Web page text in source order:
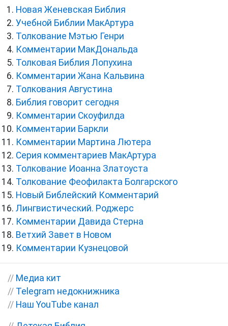
Новая Женевская Библия
Учебной Библии МакАртура
Толкование Мэтью Генри
Комментарии МакДональда
Толковая Библия Лопухина
Комментарии Жана Кальвина
Толкования Августина
Библия говорит сегодня
Комментарии Скоуфилда
Комментарии Баркли
Комментарии Мартина Лютера
Серия комментариев МакАртура
Толкование Иоанна Златоуста
Толкование Феофилакта Болгарского
Новый Библейский Комментарий
Лингвистический. Роджерс
Комментарии Давида Стерна
Ветхий Завет в Новом
Комментарии Кузнецовой
// Медиа кит
// Telegram недокнижника
// Наш YouTube канал